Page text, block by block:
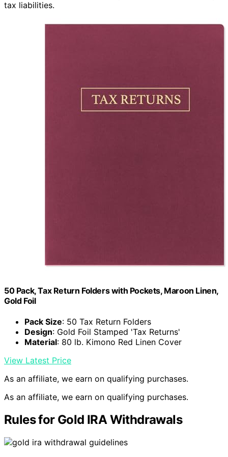
tax liabilities.
50 Pack, Tax Return Folders with Pockets, Maroon Linen,
Gold Foil
Pack Size: 50 Tax Return Folders
Design: Gold Foil Stamped 'Tax Returns'
Material: 80 lb. Kimono Red Linen Cover
View Latest Price
As an affiliate, we earn on qualifying purchases.
As an affiliate, we earn on qualifying purchases.
Rules for Gold IRA Withdrawals